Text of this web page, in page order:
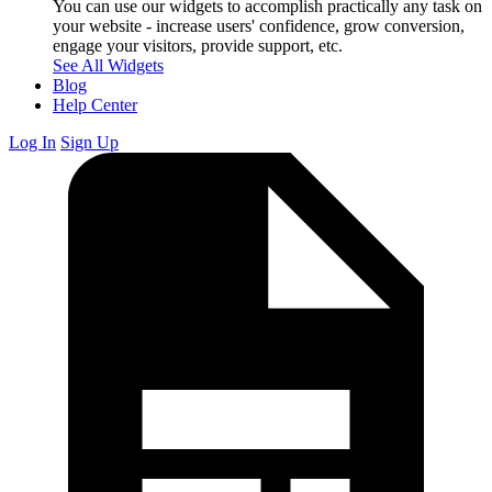
You can use our widgets to accomplish practically any task on
your website - increase users' confidence, grow conversion,
engage your visitors, provide support, etc.
See All Widgets
Blog
Help Center
Log In Sign Up